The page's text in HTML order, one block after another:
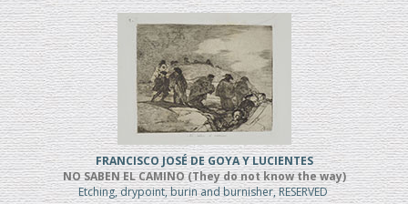
FRANCISCO JOSÉ DE GOYA Y LUCIENTES
NO SABEN EL CAMINO (They do not know the way)
Etching, drypoint, burin and burnisher, RESERVED